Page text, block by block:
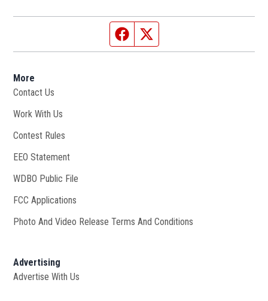
Facebook page
More
Contact Us
Work With Us
Contest Rules
EEO Statement
WDBO Public File
FCC Applications
Photo And Video Release Terms And Conditions
Advertising
Advertise With Us